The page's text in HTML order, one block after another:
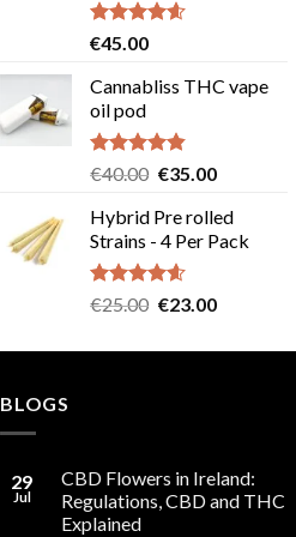
Rated4.58
€45.00
Cannabliss THC vape
oil pod
Rated4.83
€40.00 Original
was:
€40.00.
€35.00Current
is:
€35.00.
Hybrid Pre rolled
Strains - 4 Per Pack
Rated4.57
€25.00 Original
was:
€23.00Current
is:
BLOGS
29
Jul
CBD Flowers in Ireland:
Regulations, CBD and THC
Explained